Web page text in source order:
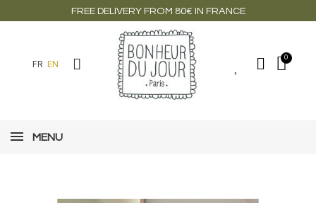
FREE DELIVERY FROM 80€ IN FRANCE
FR EN
MENU